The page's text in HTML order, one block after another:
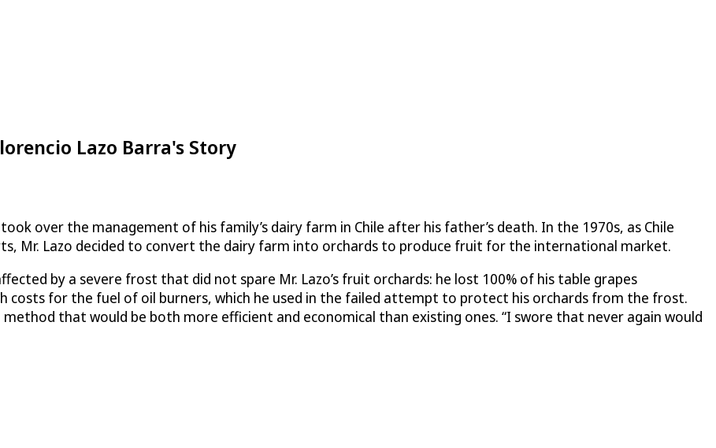
Lazo Barra's Story
over the management of his family’s dairy farm in Chile after his father’s death. In the 1970s, as Chile
Mr. Lazo decided to convert the dairy farm into orchards to produce fruit for the international market.
by a severe frost that did not spare Mr. Lazo’s fruit orchards: he lost 100% of his table grapes
costs for the fuel of oil burners, which he used in the failed attempt to protect his orchards from the frost.
that would be both more efficient and economical than existing ones. “I swore that never again would